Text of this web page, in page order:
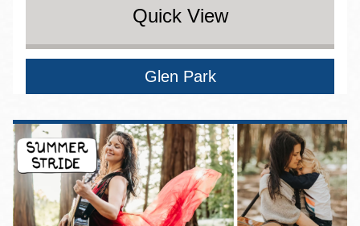
Quick View
Glen Park